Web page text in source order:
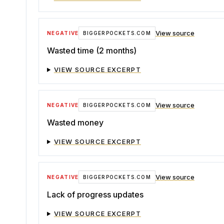
NEGATIVE BIGGERPOCKETS.COM View source
Wasted time (2 months)
VIEW SOURCE EXCERPT
NEGATIVE BIGGERPOCKETS.COM View source
Wasted money
VIEW SOURCE EXCERPT
NEGATIVE BIGGERPOCKETS.COM View source
Lack of progress updates
VIEW SOURCE EXCERPT